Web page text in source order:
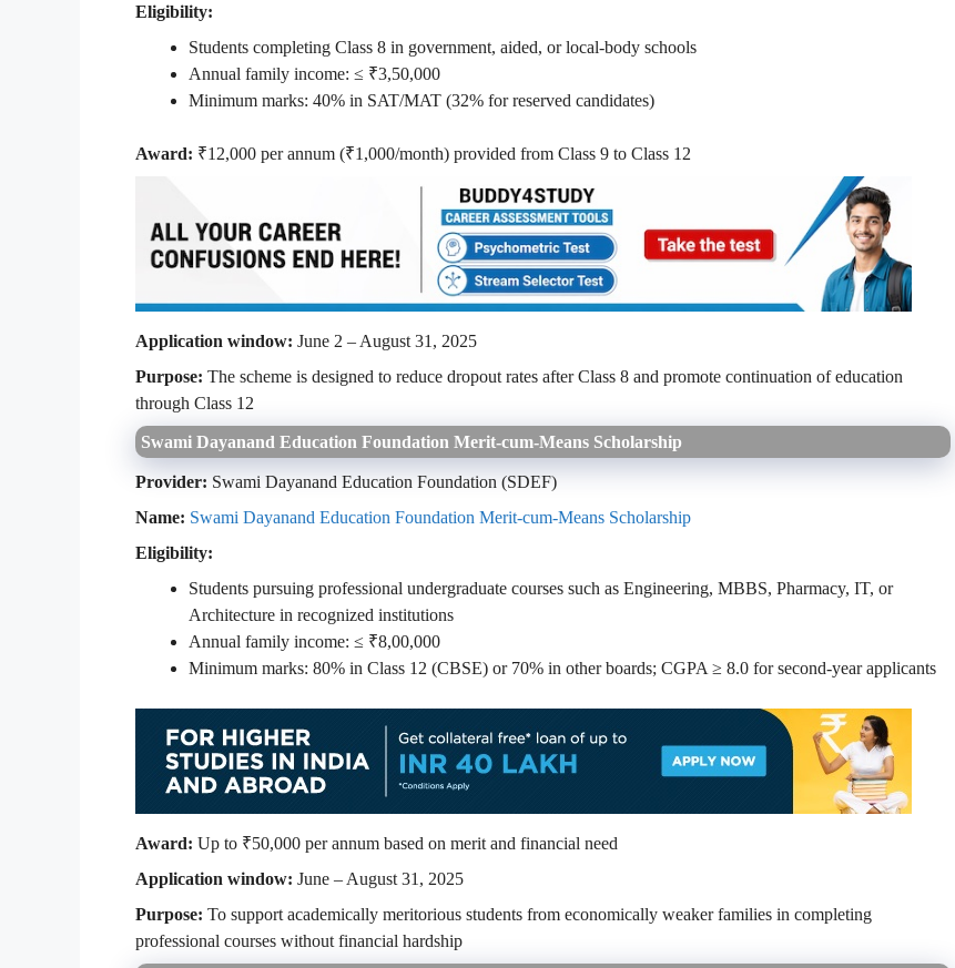
Eligibility:
Students completing Class 8 in government, aided, or local-body schools
Annual family income: ≤ ₹3,50,000
Minimum marks: 40% in SAT/MAT (32% for reserved candidates)
Award: ₹12,000 per annum (₹1,000/month) provided from Class 9 to Class 12
Application window: June 2 – August 31, 2025
Purpose: The scheme is designed to reduce dropout rates after Class 8 and promote continuation of education
through Class 12
Swami Dayanand Education Foundation Merit‑cum‑Means Scholarship
Provider: Swami Dayanand Education Foundation (SDEF)
Name: Swami Dayanand Education Foundation Merit‑cum‑Means Scholarship
Eligibility:
Students pursuing professional undergraduate courses such as Engineering, MBBS, Pharmacy, IT, or
Architecture in recognized institutions
Annual family income: ≤ ₹8,00,000
Minimum marks: 80% in Class 12 (CBSE) or 70% in other boards; CGPA ≥ 8.0 for second-year applicants
Award: Up to ₹50,000 per annum based on merit and financial need
Application window: June – August 31, 2025
Purpose: To support academically meritorious students from economically weaker families in completing
professional courses without financial hardship